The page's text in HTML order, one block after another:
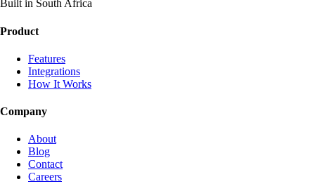
Built in South Africa
Product
Features
Integrations
How It Works
Company
About
Blog
Contact
Careers